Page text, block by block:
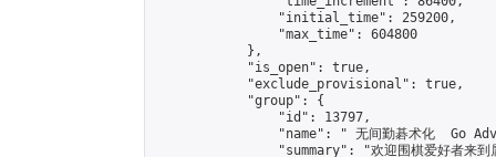
                "initial_time": 259200,
                "max_time": 604800
            },
            "is_open": true,
            "exclude_provisional": true,
            "group": {
                "id": 13797,
"name": " 无间勤碁术化  Go
"summary": "欢迎围棋爱好者来